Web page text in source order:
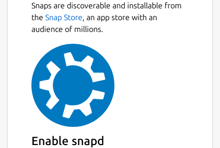
Snaps are discoverable and installable from
the Snap Store , an app store with an
audience of millions.
Enable snapd